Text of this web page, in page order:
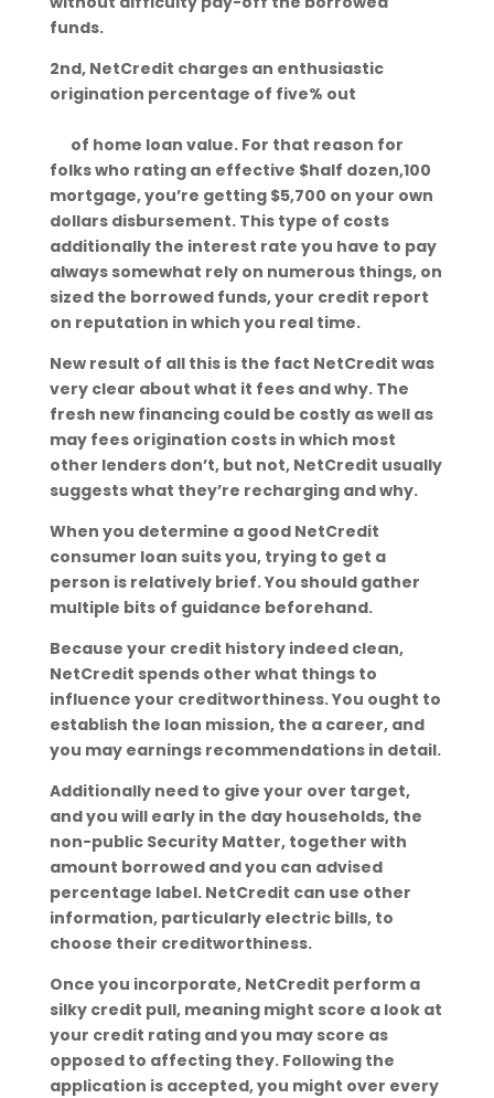
funds.
2nd, NetCredit charges an enthusiastic
origination percentage of five% out
of home loan value. For that reason for
folks who rating an effective $half dozen,100
mortgage, you’re getting $5,700 on your own
dollars disbursement. This type of costs
additionally the interest rate you have to pay
always somewhat rely on numerous things, on
sized the borrowed funds, your credit report
on reputation in which you real time.
New result of all this is the fact NetCredit was
very clear about what it fees and why. The
fresh new financing could be costly as well as
may fees origination costs in which most
other lenders don’t, but not, NetCredit usually
suggests what they’re recharging and why.
When you determine a good NetCredit
consumer loan suits you, trying to get a
person is relatively brief. You should gather
multiple bits of guidance beforehand.
Because your credit history indeed clean,
NetCredit spends other what things to
influence your creditworthiness. You ought to
establish the loan mission, the a career, and
you may earnings recommendations in detail.
Additionally need to give your over target,
and you will early in the day households, the
non-public Security Matter, together with
amount borrowed and you can advised
percentage label. NetCredit can use other
information, particularly electric bills, to
choose their creditworthiness.
Once you incorporate, NetCredit perform a
silky credit pull, meaning might score a look at
your credit rating and you may score as
opposed to affecting they. Following the
application is accepted, you might over every